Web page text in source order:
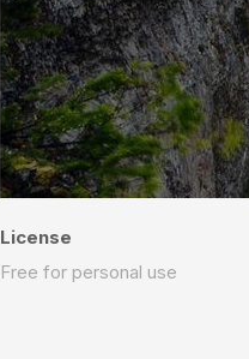
License
Free for personal use